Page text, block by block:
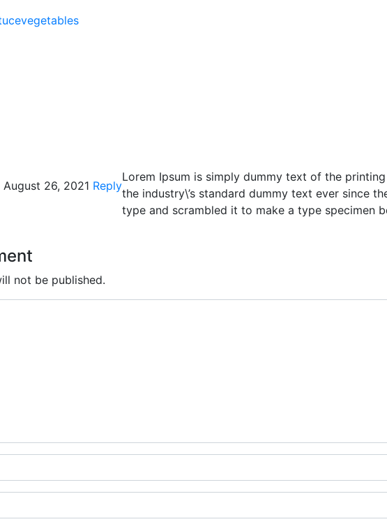
vegetables
August 26, 2021 Reply
Lorem Ipsum is simply dummy text of the
the industry\’s standard dummy text ever since
type and scrambled it to make a type specimen
not be published.